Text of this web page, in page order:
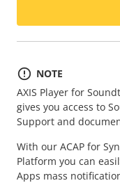
NOTE
AXIS Player for
gives you access to
Support and
With our ACAP for
Platform you can
Apps mass